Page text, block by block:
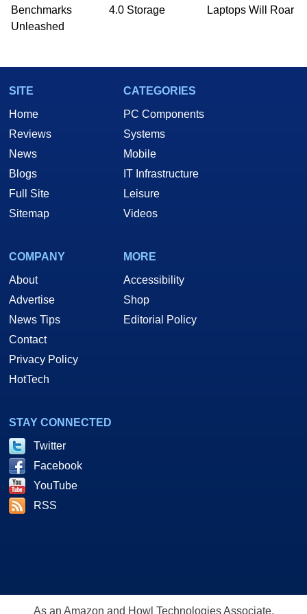
PC and technology related print publications and
he is a regular fixture on HotHardware’s own
Two and a Half Geeks webcast. - Contact:
Benchmarks
Unleashed
4.0 Storage
Laptops Will Roar
SITE
Home
Reviews
News
Blogs
Full Site
Sitemap
CATEGORIES
PC Components
Systems
Mobile
IT Infrastructure
Leisure
Videos
COMPANY
About
Advertise
News Tips
Contact
Privacy Policy
HotTech
MORE
Accessibility
Shop
Editorial Policy
STAY CONNECTED
Twitter
Facebook
YouTube
RSS
As an Amazon and Howl Technologies Associate,